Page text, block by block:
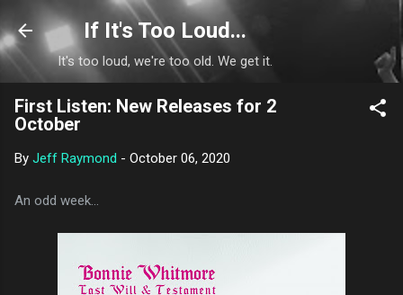
Skip to main content
If It's Too Loud...
It's too loud, we're too old. We get it.
First Listen: New Releases for 2
October
By Jeff Raymond - October 06, 2020
An odd week...